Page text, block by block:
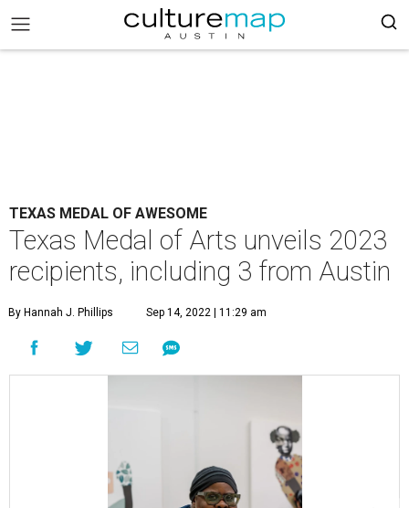
TEXAS MEDAL OF AWESOME
Texas Medal of Arts unveils 2023
recipients, including 3 from Austin
By Hannah J. Phillips Sep 14, 2022 | 11:29 am